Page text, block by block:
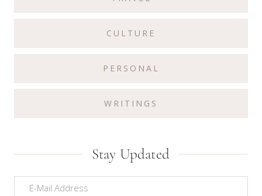
CULTURE
PERSONAL
WRITINGS
Stay Updated